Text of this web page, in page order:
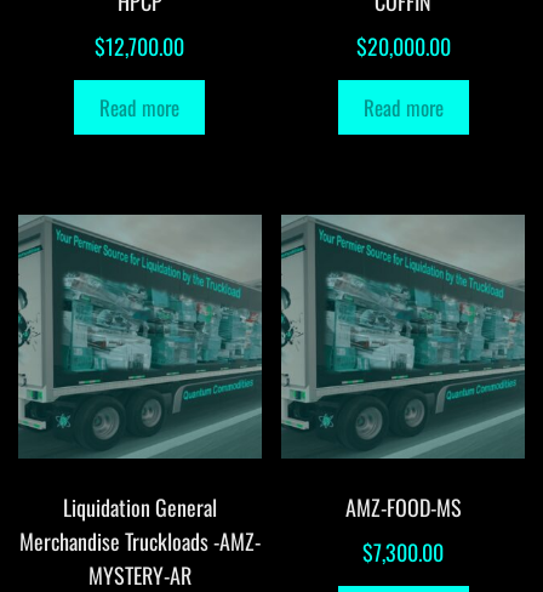
$12,700.00
Read more
$20,000.00
Read more
Liquidation General
Merchandise Truckloads -AMZ-
MYSTERY-AR
AMZ-FOOD-MS
$7,300.00